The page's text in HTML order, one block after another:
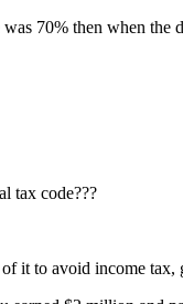
70% then when the
tax code???
it to avoid income